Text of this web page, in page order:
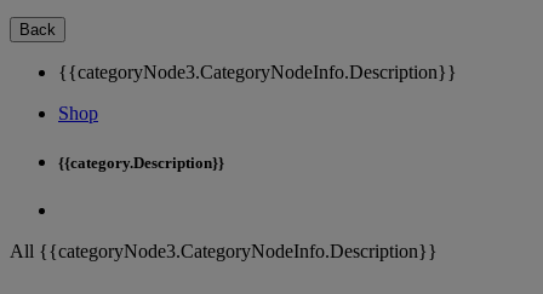
Back
{{categoryNode3.CategoryNodeInfo.Description}}
Shop
{{category.Description}}
All {{categoryNode3.CategoryNodeInfo.Description}}